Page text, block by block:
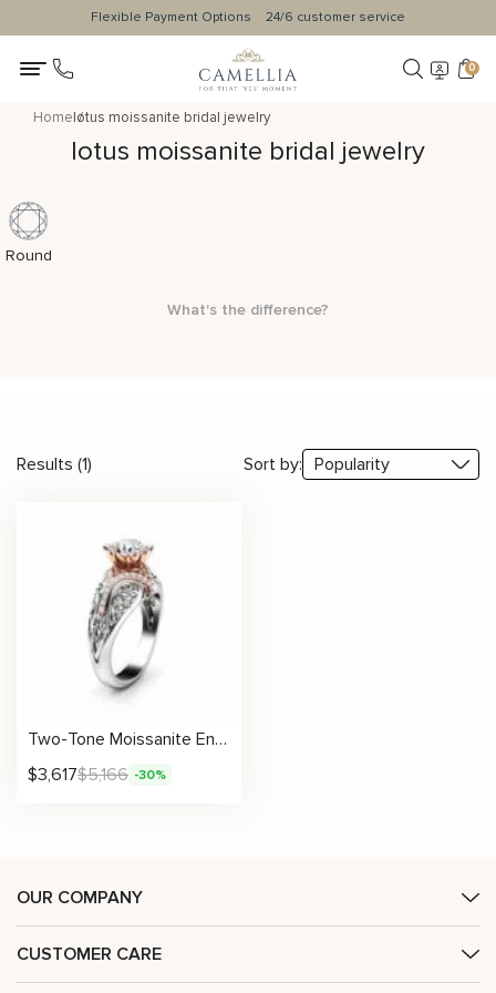
Flexible Payment Options 24/6 customer service
0
Homelotus moissanite bridal jewelry
lotus moissanite bridal jewelry
Round
What's the difference?
Results (1) Sort by:
Two-Tone Moissanite Engagement Ring with Lotus-Inspired Filigree and Diamond Accents
$3,617$5,166 -30%
OUR COMPANY
CUSTOMER CARE